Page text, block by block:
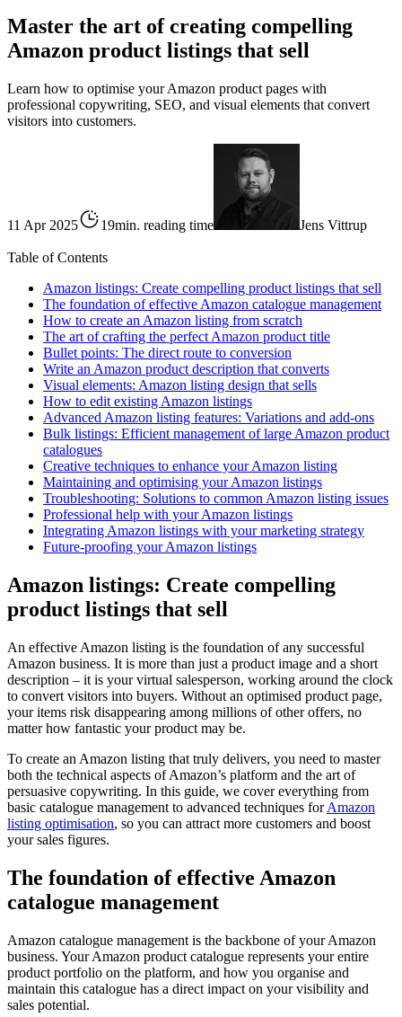
Master the art of creating compelling
Amazon product listings that sell
Learn how to optimise your Amazon product pages with
professional copywriting, SEO, and visual elements that convert
visitors into customers.
11 Apr 2025 19min. reading time Jens Vittrup
Table of Contents
Amazon listings: Create compelling product listings that sell
The foundation of effective Amazon catalogue management
How to create an Amazon listing from scratch
The art of crafting the perfect Amazon product title
Bullet points: The direct route to conversion
Write an Amazon product description that converts
Visual elements: Amazon listing design that sells
How to edit existing Amazon listings
Advanced Amazon listing features: Variations and add-ons
Bulk listings: Efficient management of large Amazon product
catalogues
Creative techniques to enhance your Amazon listing
Maintaining and optimising your Amazon listings
Troubleshooting: Solutions to common Amazon listing issues
Professional help with your Amazon listings
Integrating Amazon listings with your marketing strategy
Future-proofing your Amazon listings
Amazon listings: Create compelling
product listings that sell
An effective Amazon listing is the foundation of any successful
Amazon business. It is more than just a product image and a short
description – it is your virtual salesperson, working around the clock
to convert visitors into buyers. Without an optimised product page,
your items risk disappearing among millions of other offers, no
matter how fantastic your product may be.
To create an Amazon listing that truly delivers, you need to master
both the technical aspects of Amazon’s platform and the art of
persuasive copywriting. In this guide, we cover everything from
basic catalogue management to advanced techniques forAmazon
listing optimisation, so you can attract more customers and boost
your sales figures.
The foundation of effective Amazon
catalogue management
Amazon catalogue management is the backbone of your Amazon
business. Your Amazon product catalogue represents your entire
product portfolio on the platform, and how you organise and
maintain this catalogue has a direct impact on your visibility and
sales potential.